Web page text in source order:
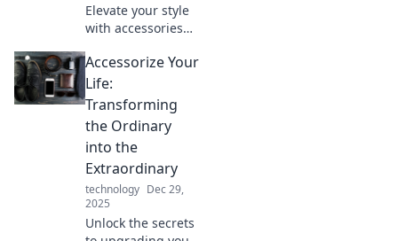
Elevate your style
with accessories
statement.
Discover must-
have pieces that
let your
personality shine!
Accessorize Your
Life:
Transforming
the Ordinary
into the
Extraordinary
technology Dec 29,
2025
Unlock the secrets